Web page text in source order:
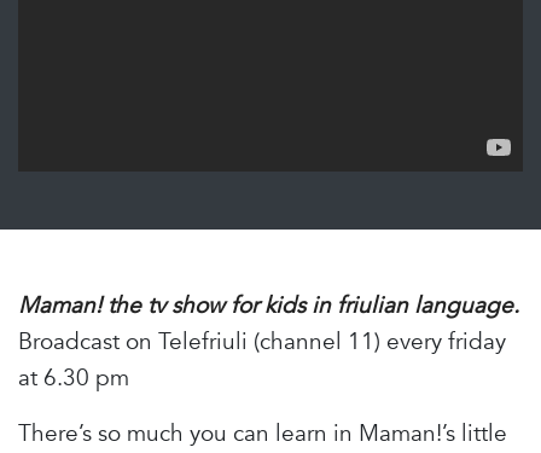
Maman! the tv show for kids in friulian language.
Broadcast on Telefriuli (channel 11) every friday
at 6.30 pm
There’s so much you can learn in Maman!’s little